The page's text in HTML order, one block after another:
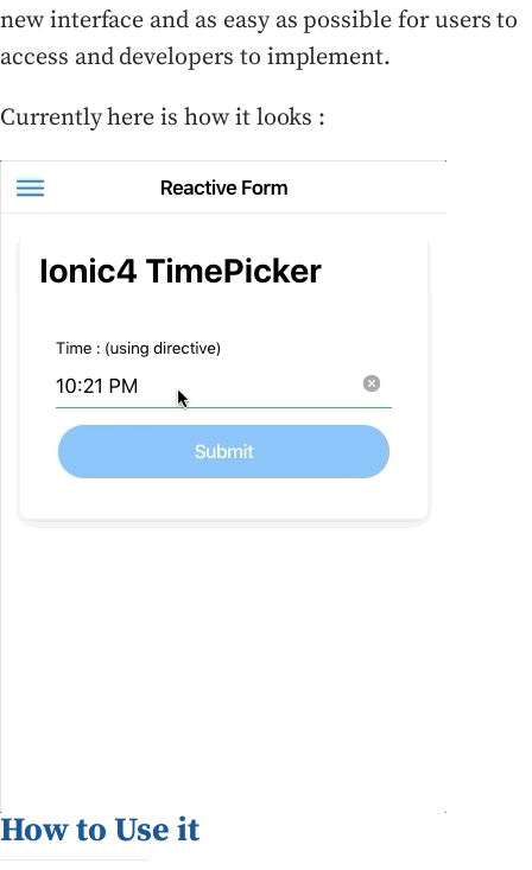
new interface and as easy as possible for users to
access and developers to implement.
Currently here is how it looks :
How to Use it